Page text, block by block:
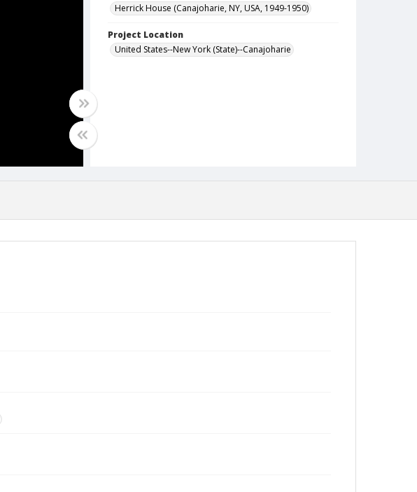
Herrick House (Canajoharie, NY, USA, 1949-1950)
Project Location
United States--New York (State)--Canajoharie